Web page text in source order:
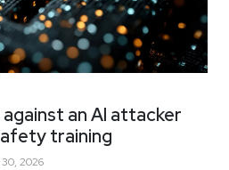
an AI attacker
training
2026